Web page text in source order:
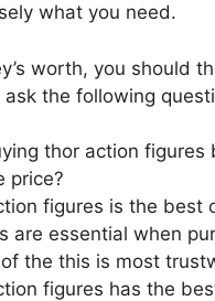
what you need.
worth, you should
the following
thor action figures
price?
figures is the best
are essential when
the this is most
figures has the